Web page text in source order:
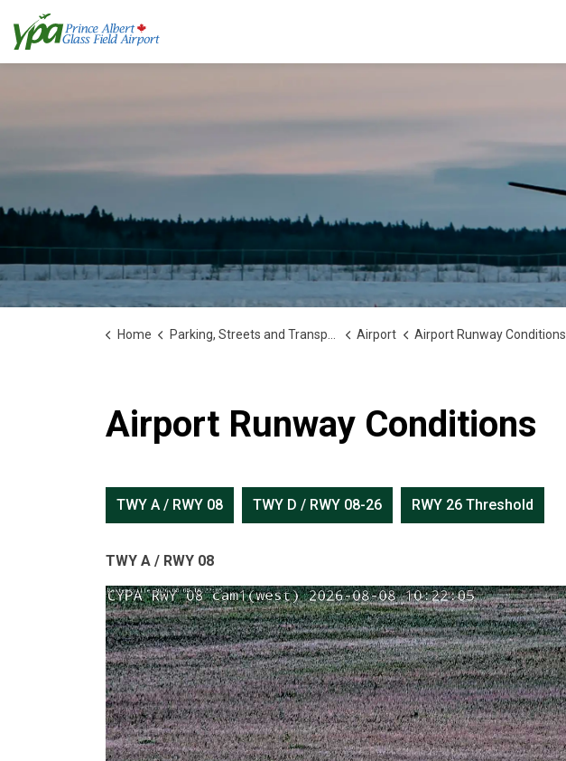
Home Parking, Streets and Transportation Airport Airport Runway Conditions
Airport Runway Conditions
TWY A / RWY 08 TWY D / RWY 08-26 RWY 26 Threshold
TWY A / RWY 08